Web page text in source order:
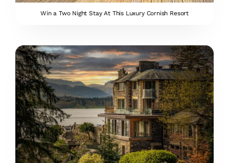
Win a Two Night Stay At This Luxury Cornish Resort